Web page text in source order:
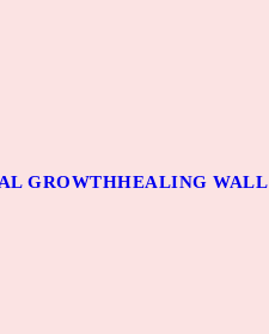
GROWTHHEALING WALL